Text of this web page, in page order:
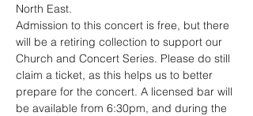
North East.
Admission to this concert is free, but there
will be a retiring collection to support our
Church and Concert Series. Please do still
claim a ticket, as this helps us to better
prepare for the concert. A licensed bar will
be available from 6:30pm, and during the